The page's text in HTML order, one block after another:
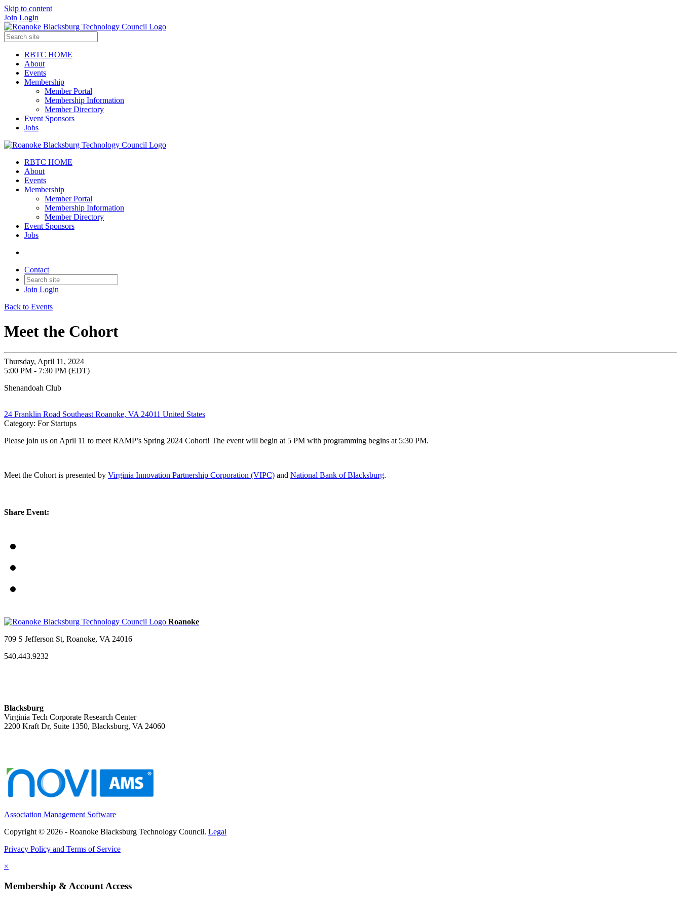
Skip to content
Join Login
RBTC HOME
About
Events
Membership
Member Portal
Membership Information
Member Directory
Event Sponsors
Jobs
RBTC HOME
About
Events
Membership
Member Portal
Membership Information
Member Directory
Event Sponsors
Jobs
Contact
Join Login
Back to Events
Meet the Cohort
Thursday, April 11, 2024
5:00 PM - 7:30 PM (EDT)
Shenandoah Club
24 Franklin Road Southeast Roanoke, VA 24011 United States
Category: For Startups
Please join us on April 11 to meet RAMP’s Spring 2024 Cohort! The event will begin at 5 PM with programming begins at 5:30 PM.
Meet the Cohort is presented by Virginia Innovation Partnership Corporation (VIPC) and National Bank of Blacksburg.
Share Event:
709 S Jefferson St, Roanoke, VA 24016
540.443.9232
Blacksburg
Virginia Tech Corporate Research Center
2200 Kraft Dr, Suite 1350, Blacksburg, VA 24060
Association Management Software
Copyright © 2026 - Roanoke Blacksburg Technology Council. Legal
Privacy Policy and Terms of Service
×
Membership & Account Access